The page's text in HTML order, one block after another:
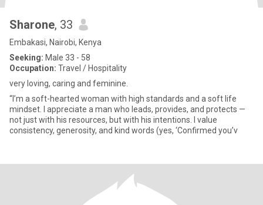
Sharone, 33
Embakasi, Nairobi, Kenya
Seeking: Male 33 - 58
Occupation: Travel / Hospitality
very loving, caring and feminine.
“I’m a soft-hearted woman with high standards and a soft life
mindset. I appreciate a man who leads, provides, and protects —
not just with his resources, but with his intentions. I value
consistency, generosity, and kind words (yes, ‘Confirmed you’v